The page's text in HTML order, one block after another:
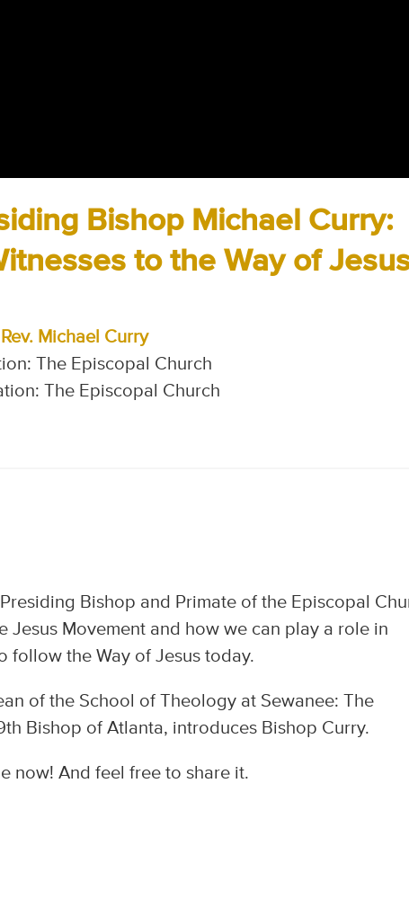
Bishop Michael Curry:
to the Way of
Rev. Michael Curry
The Episcopal Church
The Episcopal Church
Bishop and Primate of the Episcopal
Jesus Movement and how we can play a role in
follow the Way of Jesus today.
of the School of Theology at Sewanee: The
Bishop of Atlanta, introduces Bishop Curry.
now! And feel free to share it.